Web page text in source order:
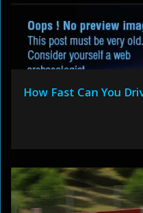
How Fast Can You